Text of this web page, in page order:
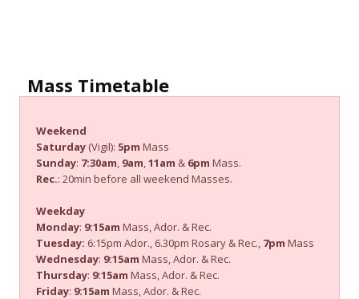
Mass Timetable
Weekend
Saturday (Vigil): 5pm Mass
Sunday: 7:30am, 9am,11am & 6pm Mass.
Rec.: 20min before all weekend Masses.
Weekday
Monday: 9:15am Mass, Ador. & Rec.
Tuesday: 6:15pm Ador., 6.30pm Rosary & Rec., 7pm Mass
Wednesday: 9:15am Mass, Ador. & Rec.
Thursday: 9:15am Mass, Ador. & Rec.
Friday: 9:15am Mass, Ador. & Rec.